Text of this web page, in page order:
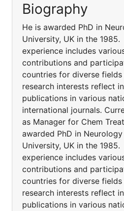
Biography
He is awarded PhD in
University, UK in the
experience includes
contributions and
countries for diverse
research interests reflect
publications in various
international journals.
as Manager for Chem
awarded PhD in
University, UK in the
experience includes
contributions and
countries for diverse
research interests reflect
publications in various